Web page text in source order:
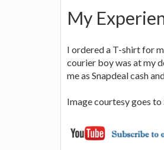
My
I ordered a T-shirt for
courier boy was at my
me as Snapdeal cash
Image courtesy goes to